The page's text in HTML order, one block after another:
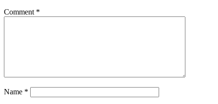
Comment *
Name *